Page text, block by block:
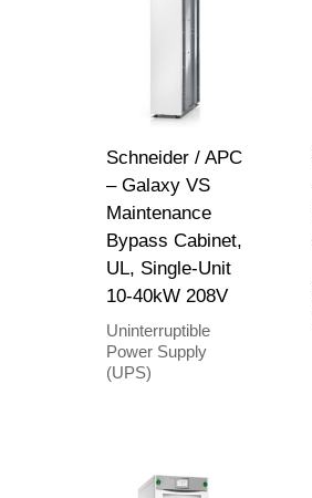
Schneider / APC
– Galaxy VS
Maintenance
Bypass Cabinet,
UL, Single-Unit
10-40kW 208V
Uninterruptible
Power Supply
(UPS)